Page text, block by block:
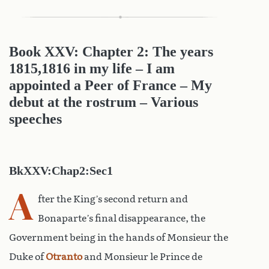
Book XXV: Chapter 2: The years
1815,1816 in my life – I am
appointed a Peer of France – My
debut at the rostrum – Various
speeches
BkXXV:Chap2:Sec1
A fter the King’s second return and
Bonaparte’s final disappearance, the
Government being in the hands of Monsieur the
Duke ofOtrantoand Monsieur le Prince de